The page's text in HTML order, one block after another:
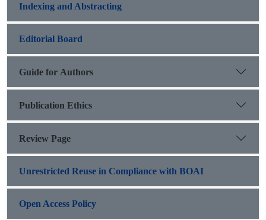
Indexing and Abstracting
Editorial Board
Guide for Authors
Publication Ethics
Review Page
Unrestricted Reuse in Compliance with BOAI
Open Access Policy